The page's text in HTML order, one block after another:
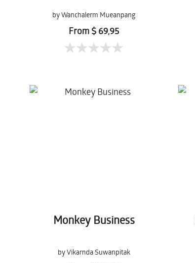
by Wanchalerm Mueanpang
From $ 69,95
Monkey Business
by Vikarnda Suwanpitak